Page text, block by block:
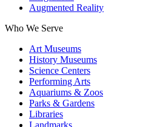
Augmented Reality
Who We Serve
Art Museums
History Museums
Science Centers
Performing Arts
Aquariums & Zoos
Parks & Gardens
Libraries
Landmarks